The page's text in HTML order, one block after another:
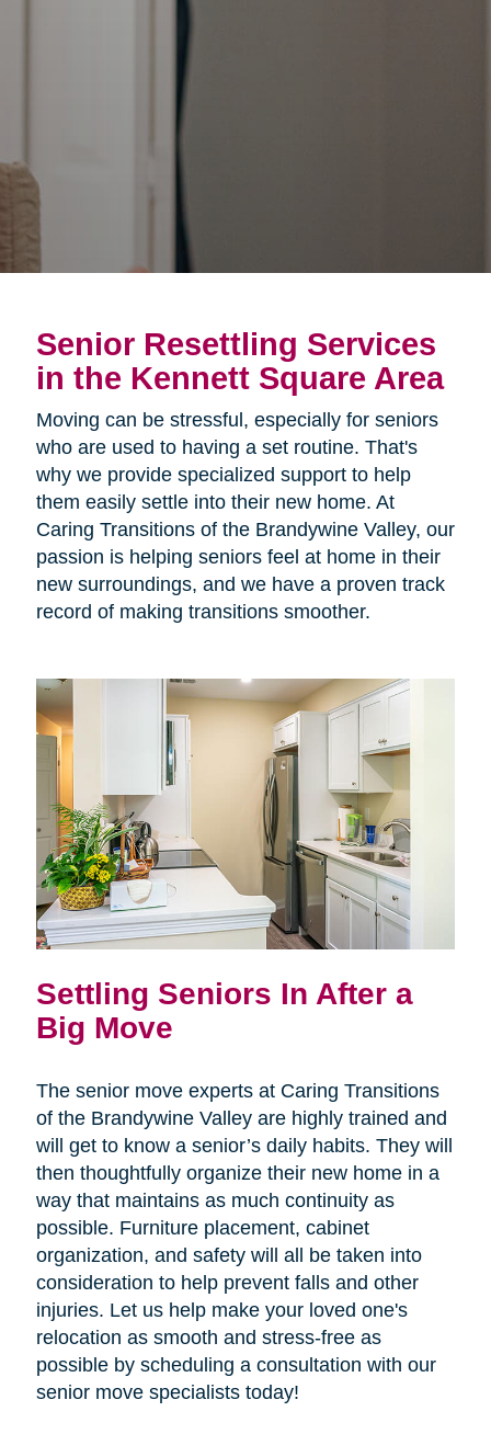
Senior Resettling Services
in the Kennett Square Area
Moving can be stressful, especially for seniors
who are used to having a set routine. That's
why we provide specialized support to help
them easily settle into their new home. At
Caring Transitions of the Brandywine Valley, our
passion is helping seniors feel at home in their
new surroundings, and we have a proven track
record of making transitions smoother.
Settling Seniors In After a
Big Move
The senior move experts at Caring Transitions
of the Brandywine Valley are highly trained and
will get to know a senior’s daily habits. They will
then thoughtfully organize their new home in a
way that maintains as much continuity as
possible. Furniture placement, cabinet
organization, and safety will all be taken into
consideration to help prevent falls and other
injuries. Let us help make your loved one's
relocation as smooth and stress-free as
possible by scheduling a consultation with our
senior move specialists today!